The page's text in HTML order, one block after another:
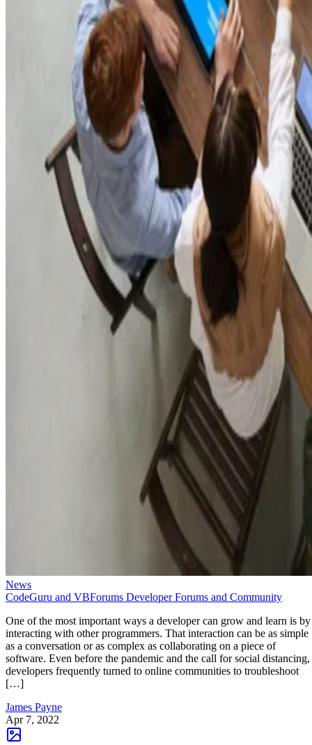
News
CodeGuru and VBForums Developer Forums and Community
One of the most important ways a developer can grow and learn is by
interacting with other programmers. That interaction can be as simple
as a conversation or as complex as collaborating on a piece of
software. Even before the pandemic and the call for social distancing,
developers frequently turned to online communities to troubleshoot
[…]
James Payne
Apr 7, 2022